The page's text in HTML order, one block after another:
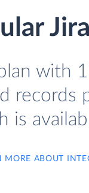
with
records
is
MORE ABOUT